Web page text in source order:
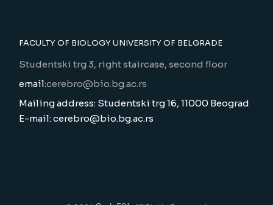
FACULTY OF BIOLOGY UNIVERSITY OF BELGRADE
Studentski trg 3, right staircase, second floor
email:cerebro@bio.bg.ac.rs
Mailing address: Studentski trg 16, 11000 Beograd
E-mail: cerebro@bio.bg.ac.rs